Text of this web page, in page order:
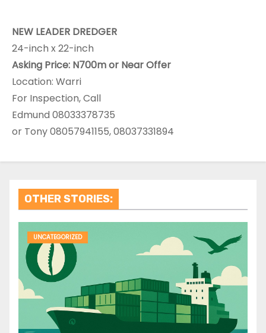
NEW LEADER DREDGER
24-inch x 22-inch
Asking Price: N700m or Near Offer
Location: Warri
For Inspection, Call
Edmund 08033378735
or Tony 08057941155, 08037331894
OTHER STORIES:
UNCATEGORIZED